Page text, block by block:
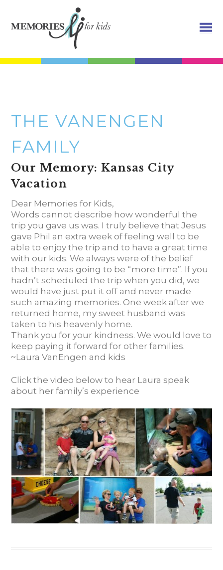
THE VANENGEN
FAMILY
Our Memory: Kansas City
Vacation
Dear Memories for Kids,
Words cannot describe how wonderful the
trip you gave us was. I truly believe that Jesus
gave Phil an extra week of feeling well to be
able to enjoy the trip and to have a great time
with our kids. We always were of the belief
that there was going to be “more time”. If you
hadn’t scheduled the trip when you did, we
would have just put it off and never made
such amazing memories. One week after we
returned home, my sweet husband was
taken to his heavenly home.
Thank you for your kindness. We would love to
keep paying it forward for other families.
~Laura VanEngen and kids
Click the video below to hear Laura speak
about her family’s experience